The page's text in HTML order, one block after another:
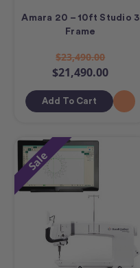
Amara 20 – 10ft Studio 3
Frame
$23,490.00
$21,490.00
Add To Cart
Sale